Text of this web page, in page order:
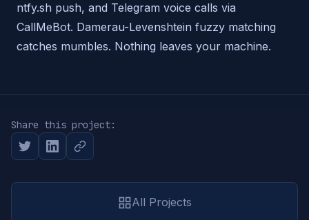
ntfy.sh push, and Telegram voice calls via
CallMeBot. Damerau-Levenshtein fuzzy matching
catches mumbles. Nothing leaves your machine.
Share this project:
All Projects